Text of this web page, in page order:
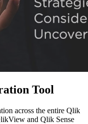
Tool
across the entire Qlik
and Qlik Sense